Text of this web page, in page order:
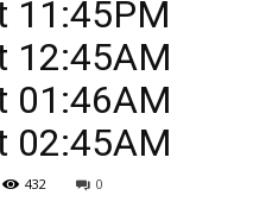
11:45PM
12:45AM
01:46AM
02:45AM
432 0